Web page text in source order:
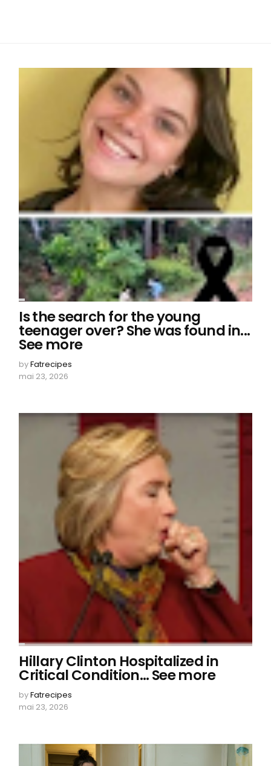
Is the search for the young
teenager over? She was found in...
See more
byFatrecipes
mai 23, 2026
Hillary Clinton Hospitalized in
Critical Condition… See more
byFatrecipes
mai 23, 2026